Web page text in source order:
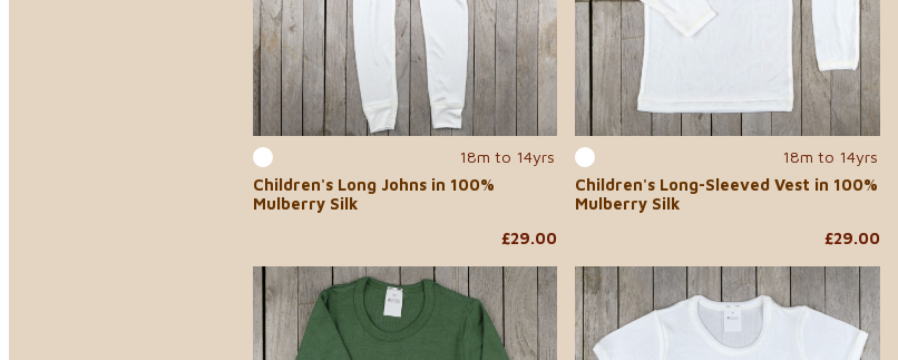
18m to 14yrs
Children's Long Johns in 100%
Mulberry Silk
£29.00
18m to 14yrs
Children's Long-Sleeved Vest in 100%
Mulberry Silk
£29.00